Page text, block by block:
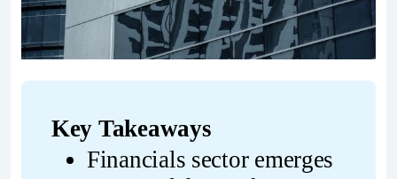
Key Takeaways
Financials sector emerges